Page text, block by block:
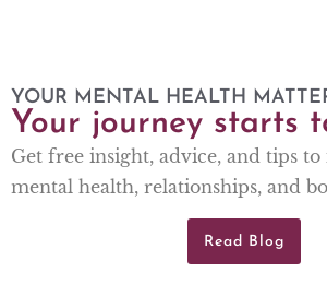
YOUR MENTAL HEALTH
Your journey starts
Get free insight, advice, and tips
mental health, relationships, and
Read Blog